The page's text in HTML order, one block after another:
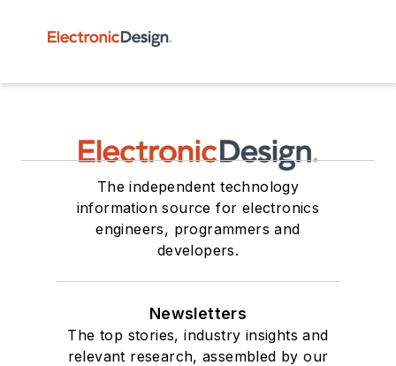
The independent technology
information source for electronics
engineers, programmers and
developers.
Newsletters
The top stories, industry insights and
relevant research, assembled by our